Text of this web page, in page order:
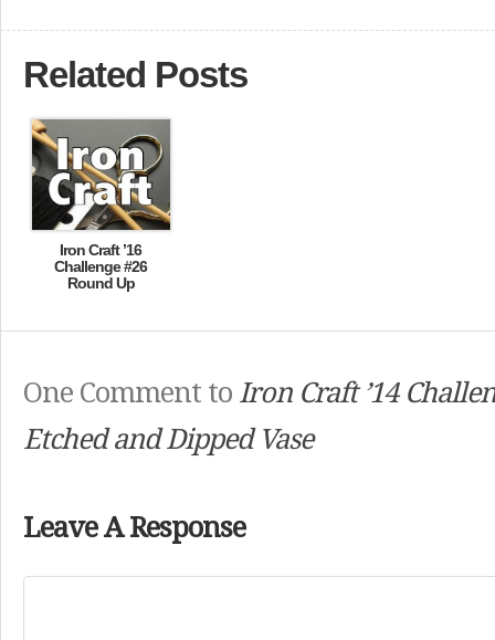
Related Posts
Iron Craft ’16
Challenge #26
Round Up
One Comment to Iron Craft ’14
Etched and Dipped Vase
Leave A Response